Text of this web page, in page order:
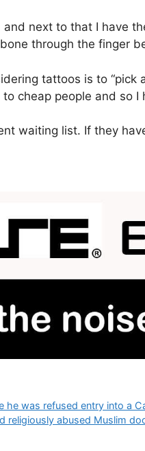
next to that I have
through the finger
tattoos is to
cheap people and so
waiting list. If they
he was refused entry into a
religiously abused Muslim